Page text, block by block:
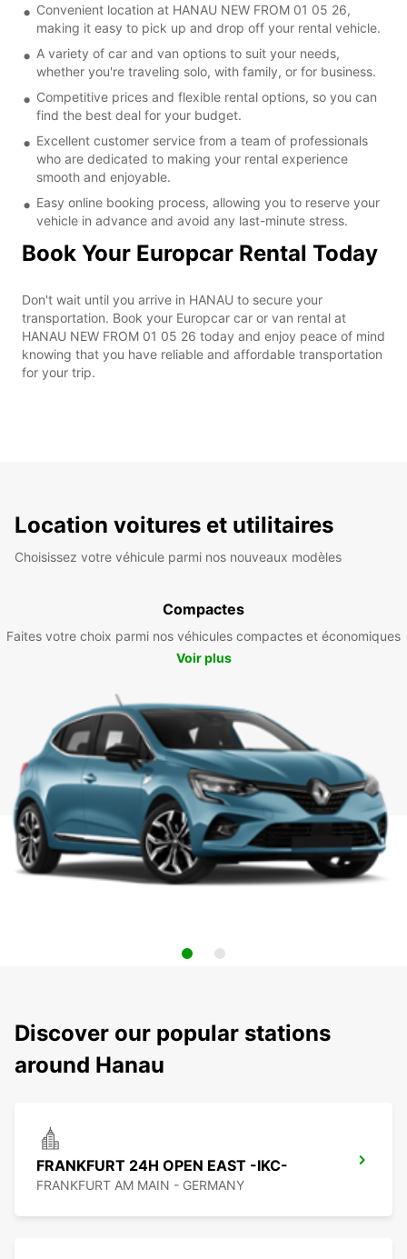
Convenient location at HANAU NEW FROM 01 05 26,
making it easy to pick up and drop off your rental vehicle.
A variety of car and van options to suit your needs,
whether you're traveling solo, with family, or for business.
Competitive prices and flexible rental options, so you can
find the best deal for your budget.
Excellent customer service from a team of professionals
who are dedicated to making your rental experience
smooth and enjoyable.
Easy online booking process, allowing you to reserve your
vehicle in advance and avoid any last-minute stress.
Book Your Europcar Rental Today
Don't wait until you arrive in HANAU to secure your
transportation. Book your Europcar car or van rental at
HANAU NEW FROM 01 05 26 today and enjoy peace of mind
knowing that you have reliable and affordable transportation
for your trip.
Location voitures et utilitaires
Choisissez votre véhicule parmi nos nouveaux modèles
Compactes
Faites votre choix parmi nos véhicules compactes et économiques
Voir plus
Discover our popular stations
around Hanau
FRANKFURT 24H OPEN EAST -IKC-
FRANKFURT AM MAIN - GERMANY